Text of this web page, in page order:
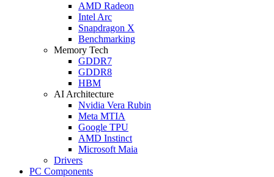
AMD Radeon
Intel Arc
Snapdragon X
Benchmarking
Memory Tech
GDDR7
GDDR8
HBM
AI Architecture
Nvidia Vera Rubin
Meta MTIA
Google TPU
AMD Instinct
Microsoft Maia
Drivers
PC Components